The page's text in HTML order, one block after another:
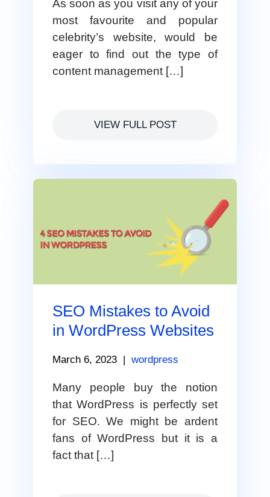
As soon as you visit any of your
most favourite and popular
celebrity’s website, would be
eager to find out the type of
content management […]
VIEW FULL POST
SEO Mistakes to Avoid
in WordPress Websites
March 6, 2023 wordpress
Many people buy the notion
that WordPress is perfectly set
for SEO. We might be ardent
fans of WordPress but it is a
fact that […]